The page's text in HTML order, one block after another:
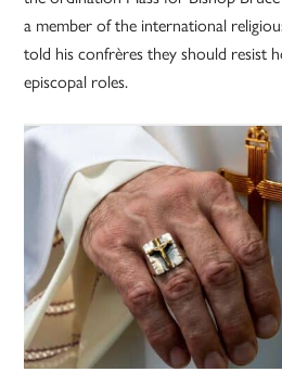
a member of the international
told his confrères they should resist
episcopal roles.